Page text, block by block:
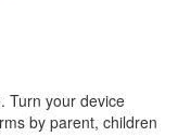
Turn your device
by parent, children